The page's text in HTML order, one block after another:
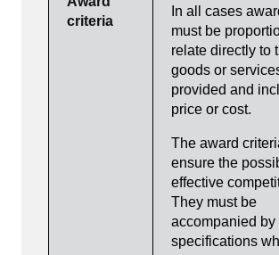
criteria
In all cases
must be
relate directly to
goods or
provided and
price or cost.
The award
ensure the
effective
They must be
accompanied by
specifications